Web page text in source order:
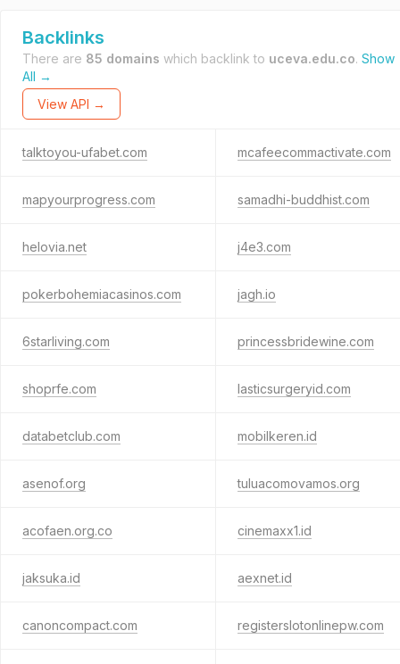
Backlinks
There are 85 domains which backlink to uceva.edu.co. Show
All →
View API →
talktoyou-ufabet.com mcafeecommactivate.com
mapyourprogress.com samadhi-buddhist.com
helovia.net j4e3.com
pokerbohemiacasinos.com jagh.io
6starliving.com princessbridewine.com
shoprfe.com lasticsurgeryid.com
databetclub.com mobilkeren.id
asenof.org tuluacomovamos.org
acofaen.org.co cinemaxx1.id
jaksuka.id aexnet.id
canoncompact.com registerslotonlinepw.com